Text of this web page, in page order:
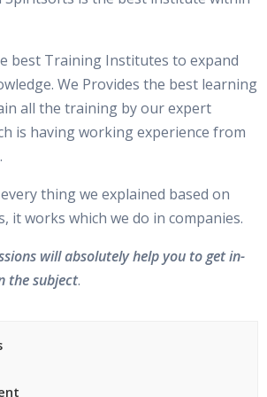
with crsctl
stop and start
SW on Cluster
Statistics & Typical Delta Tools
Solution: Metrics
Information & using EM to View
& Histogram Views
Alerts, Creating and Testing an Alert &
Analysis with AWR Baselines
best Training Institutes to expand
We Provides the best learning
all the training by our expert
is having working experience from
thing we explained based on
it works which we do in companies.
will absolutely help you to get in-
the subject.